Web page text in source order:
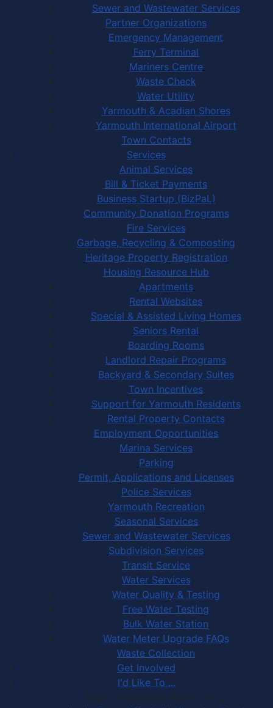
Sewer and Wastewater Services
Partner Organizations
Emergency Management
Ferry Terminal
Mariners Centre
Waste Check
Water Utility
Yarmouth & Acadian Shores
Yarmouth International Airport
Town Contacts
Services
Animal Services
Bill & Ticket Payments
Business Startup (BizPaL)
Community Donation Programs
Fire Services
Garbage, Recycling & Composting
Heritage Property Registration
Housing Resource Hub
Apartments
Rental Websites
Special & Assisted Living Homes
Seniors Rental
Boarding Rooms
Landlord Repair Programs
Backyard & Secondary Suites
Town Incentives
Support for Yarmouth Residents
Rental Property Contacts
Employment Opportunities
Marina Services
Parking
Permit, Applications and Licenses
Police Services
Yarmouth Recreation
Seasonal Services
Sewer and Wastewater Services
Subdivision Services
Transit Service
Water Services
Water Quality & Testing
Free Water Testing
Bulk Water Station
Water Meter Upgrade FAQs
Waste Collection
Get Involved
I'd Like To ...
Apply, Register or Report for …